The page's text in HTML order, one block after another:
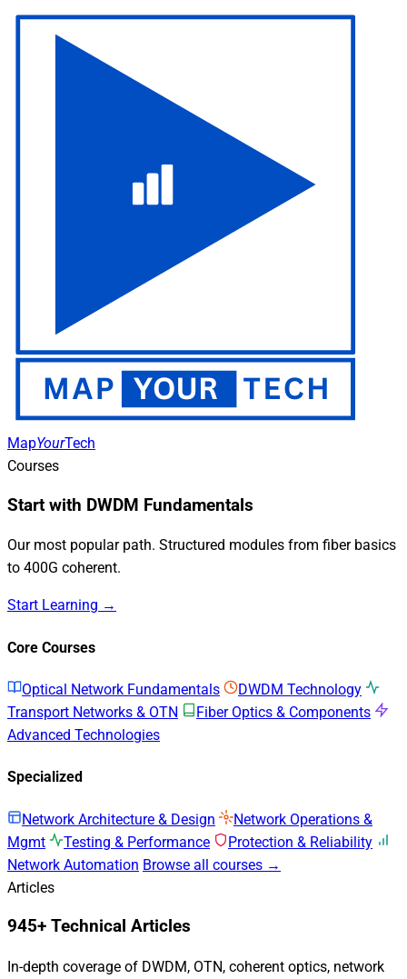
MapYourTech
Courses
Start with DWDM Fundamentals
Our most popular path. Structured modules from fiber basics
to 400G coherent.
Start Learning →
Core Courses
Optical Network Fundamentals
DWDM Technology
Transport Networks & OTN
Fiber Optics & Components
Advanced Technologies
Specialized
Network Architecture & Design
Network Operations &
Mgmt
Testing & Performance
Protection & Reliability
Network Automation Browse all courses →
Articles
945+ Technical Articles
In-depth coverage of DWDM, OTN, coherent optics, network